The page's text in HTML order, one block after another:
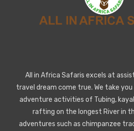
All in Africa Safaris excels at
travel dream come true. We take
adventure activities of Tubing,
rafting on the longest River in
adventures such as chimpanzee